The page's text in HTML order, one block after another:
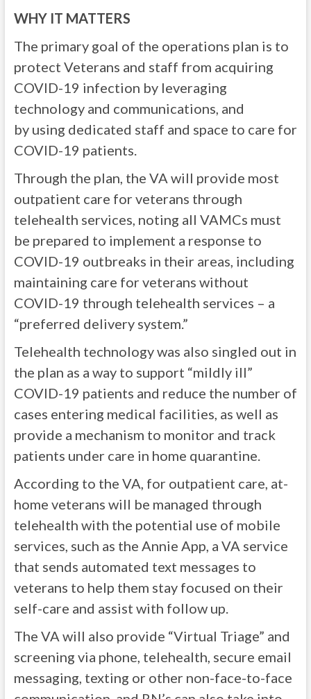
WHY IT MATTERS
The primary goal of the operations plan is to
protect Veterans and staff from acquiring
COVID-19 infection by leveraging
technology and communications, and
by using dedicated staff and space to care for
COVID-19 patients.
Through the plan, the VA will provide most
outpatient care for veterans through
telehealth services, noting all VAMCs must
be prepared to implement a response to
COVID-19 outbreaks in their areas, including
maintaining care for veterans without
COVID-19 through telehealth services – a
“preferred delivery system.”
Telehealth technology was also singled out in
the plan as a way to support “mildly ill”
COVID-19 patients and reduce the number of
cases entering medical facilities, as well as
provide a mechanism to monitor and track
patients under care in home quarantine.
According to the VA, for outpatient care, at-
home veterans will be managed through
telehealth with the potential use of mobile
services, such as the Annie App, a VA service
that sends automated text messages to
veterans to help them stay focused on their
self-care and assist with follow up.
The VA will also provide “Virtual Triage” and
screening via phone, telehealth, secure email
messaging, texting or other non-face-to-face